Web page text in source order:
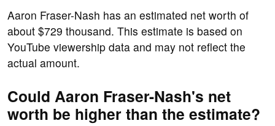
Aaron Fraser-Nash has an estimated net worth of
about $729 thousand. This estimate is based on
YouTube viewership data and may not reflect the
actual amount.
Could Aaron Fraser-Nash's net
worth be higher than the estimate?